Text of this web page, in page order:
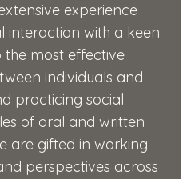
experience
interaction with a keen
most effective
individuals and
practicing social
of oral and written
are gifted in working
perspectives across